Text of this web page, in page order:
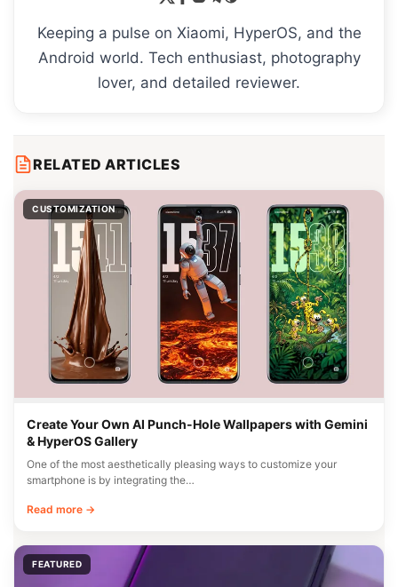
Keeping a pulse on Xiaomi, HyperOS, and the
Android world. Tech enthusiast, photography
lover, and detailed reviewer.
RELATED ARTICLES
CUSTOMIZATION
Create Your Own AI Punch-Hole Wallpapers with Gemini
& HyperOS Gallery
One of the most aesthetically pleasing ways to customize your
smartphone is by integrating the…
Read more →
FEATURED